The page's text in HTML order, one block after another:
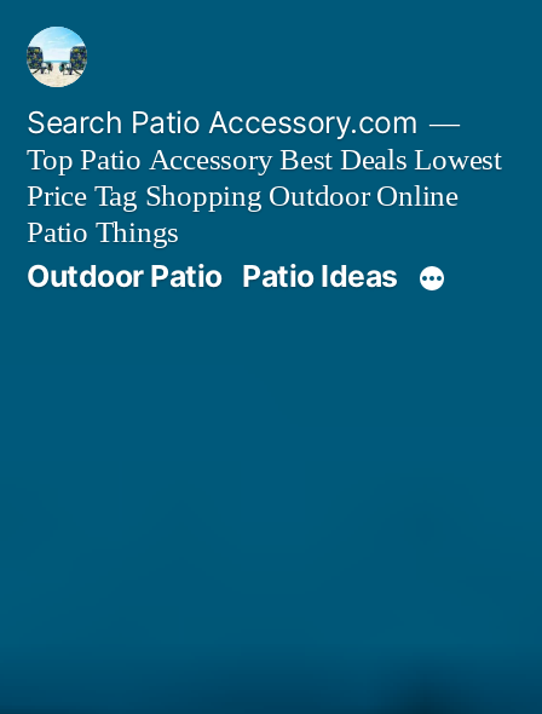
Skip
content
Search Patio Accessory.com
Top Patio Accessory Best Deals Lowest
Price Tag Shopping Outdoor Online
Patio Things
Outdoor Patio Patio Ideas